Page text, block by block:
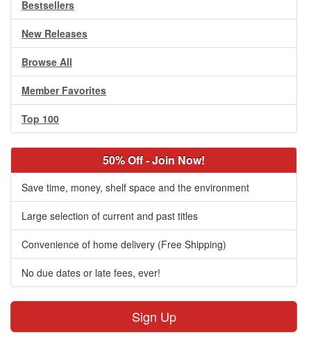
Bestsellers
New Releases
Browse All
Member Favorites
Top 100
50% Off - Join Now!
Save time, money, shelf space and the environment
Large selection of current and past titles
Convenience of home delivery (Free Shipping)
No due dates or late fees, ever!
Sign Up